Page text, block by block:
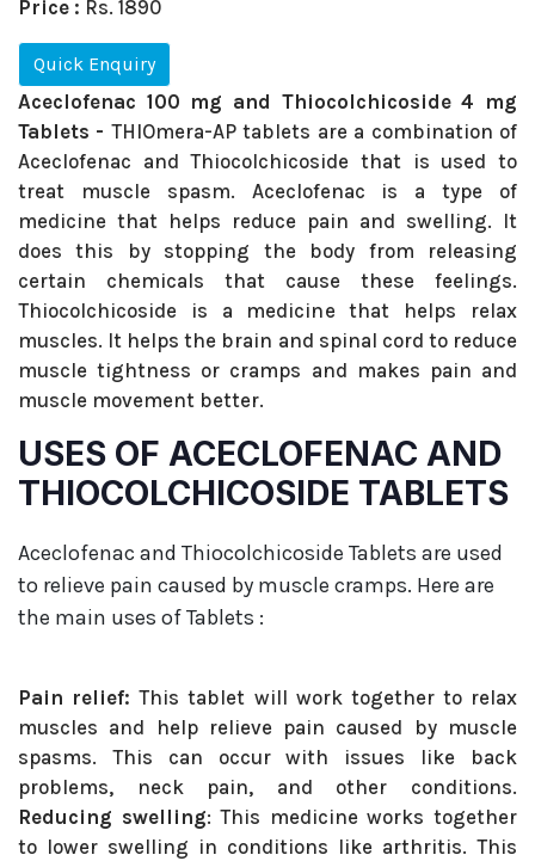
Price : Rs. 1890
Quick Enquiry
Aceclofenac 100 mg and Thiocolchicoside 4 mg
Tablets - THIOmera-AP tablets are a combination of
Aceclofenac and Thiocolchicoside that is used to
treat muscle spasm. Aceclofenac is a type of
medicine that helps reduce pain and swelling. It
does this by stopping the body from releasing
certain chemicals that cause these feelings.
Thiocolchicoside is a medicine that helps relax
muscles. It helps the brain and spinal cord to reduce
muscle tightness or cramps and makes pain and
muscle movement better.
USES OF ACECLOFENAC AND
THIOCOLCHICOSIDE TABLETS
Aceclofenac and Thiocolchicoside Tablets are used
to relieve pain caused by muscle cramps. Here are
the main uses of Tablets :
Pain relief: This tablet will work together to relax
muscles and help relieve pain caused by muscle
spasms. This can occur with issues like back
problems, neck pain, and other conditions.
Reducing swelling: This medicine works together
to lower swelling in conditions like arthritis. This